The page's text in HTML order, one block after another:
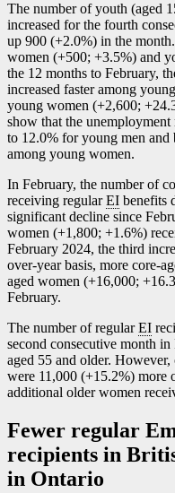
The number of youth (aged
increased for the fourth
up 900 (+2.0%) in the
women (+500; +3.5%) and
the 12 months to February,
increased faster among
young women (+2,600;
show that the unemployment
to 12.0% for young men and
among young women.
In February, the number of
receiving regularEI benefits
significant decline since
women (+1,800; +1.6%)
February 2024, the third
over-year basis, more core-
aged women (+16,000;
February.
The number of regularEI
second consecutive month
aged 55 and older.
were 11,000 (+15.2%) more
additional older women
Fewer regular
recipients in
in Ontario